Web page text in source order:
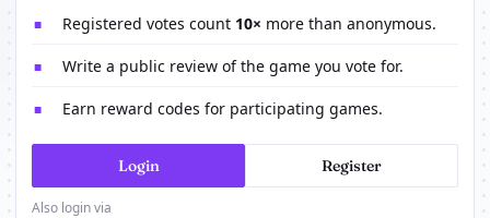
■ Registered votes count 10× more than anonymous.
■ Write a public review of the game you vote for.
■ Earn reward codes for participating games.
Login Register
Also login via